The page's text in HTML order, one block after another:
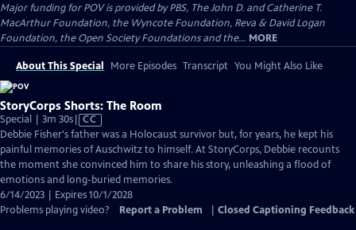
Major funding for POV is provided by PBS, The John D. and Catherine T.
MacArthur Foundation, the Wyncote Foundation, Reva & David Logan
Foundation, the Open Society Foundations and the... MORE
About This Special More Episodes Transcript You Might Also Like
StoryCorps Shorts: The Room
Special | 3m 30sVideo
has
Closed
Captions
CC
Debbie Fisher's father was a Holocaust survivor but, for years, he kept his
painful memories of Auschwitz to himself. At StoryCorps, Debbie recounts
the moment she convinced him to share his story, unleashing a flood of
emotions and long-buried memories.
6/14/2023 | Expires 10/1/2028
Problems playing video?
Report a Problem Closed Captioning Feedback